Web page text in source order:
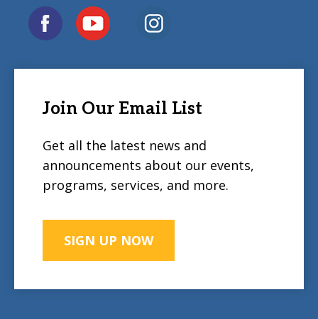
Join Our Email List
Get all the latest news and
announcements about our events,
programs, services, and more.
SIGN UP NOW